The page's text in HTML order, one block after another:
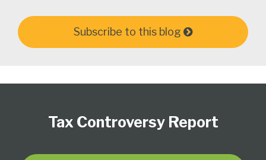
Subscribe to this blog
Tax Controversy Report
LinkedIn